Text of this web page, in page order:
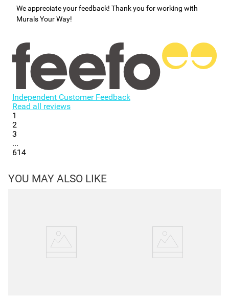
We appreciate your feedback! Thank you for working with
Murals Your Way!
Independent Customer Feedback
Read all reviews
1
2
3
...
614
YOU MAY ALSO LIKE